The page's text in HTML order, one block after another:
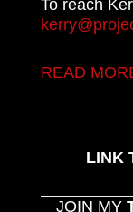
To reach
READ
LINK
JOIN MY